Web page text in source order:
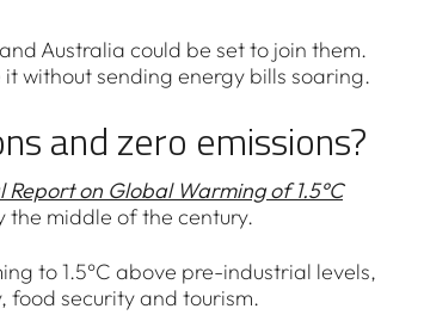
Australia could be set to join them.
it without sending energy bills soaring.
and zero emissions?
Report on Global Warming of 1.5°C
the middle of the century.
to 1.5°C above pre-industrial levels,
food security and tourism.